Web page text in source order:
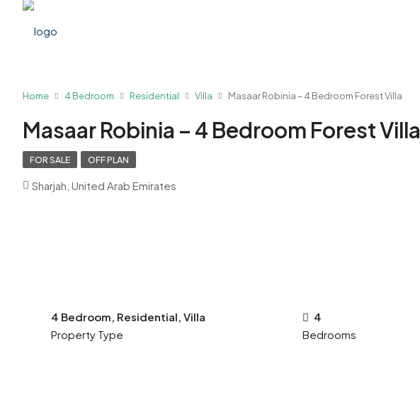
Home 4 Bedroom Residential Villa Masaar Robinia – 4 Bedroom Forest Villa
Masaar Robinia – 4 Bedroom Forest Villa
FOR SALE OFF PLAN
Sharjah, United Arab Emirates
4 Bedroom, Residential, Villa
Property Type
4
Bedrooms